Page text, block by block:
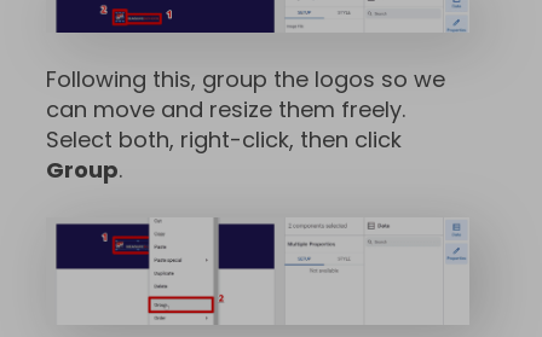
Following this, group the logos so we
can move and resize them freely.
Select both, right-click, then click
Group.